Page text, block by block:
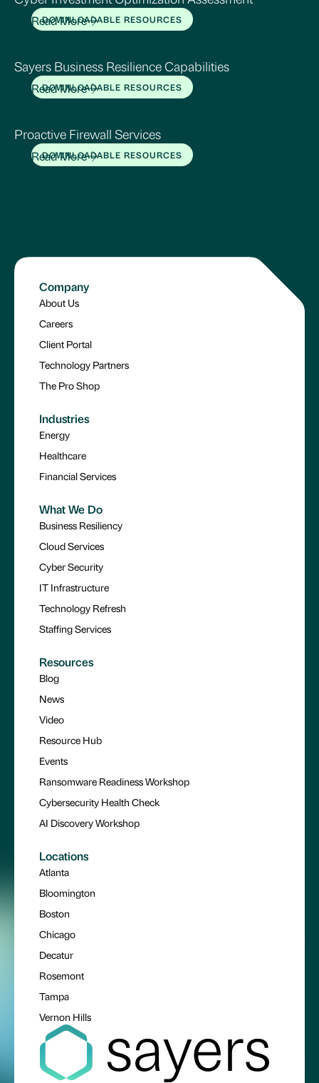
DOWNLOADABLE RESOURCES
Read More
DOWNLOADABLE RESOURCES
Sayers Business Resilience Capabilities
Read More
DOWNLOADABLE RESOURCES
Proactive Firewall Services
Read More
Company
About Us
Careers
Client Portal
Technology Partners
The Pro Shop
Industries
Energy
Healthcare
Financial Services
What We Do
Business Resiliency
Cloud Services
Cyber Security
IT Infrastructure
Technology Refresh
Staffing Services
Resources
Blog
News
Video
Resource Hub
Events
Ransomware Readiness Workshop
Cybersecurity Health Check
AI Discovery Workshop
Locations
Atlanta
Bloomington
Boston
Chicago
Decatur
Rosemont
Tampa
Vernon Hills